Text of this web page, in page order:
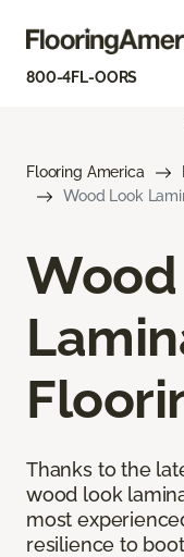
800-4FL-OORS
Flooring America
Wood Look
Thanks to the
wood look
most
resilience to